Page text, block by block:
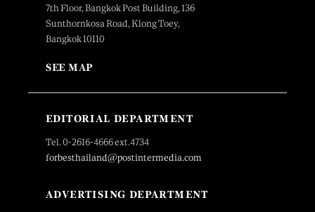
7th Floor, Bangkok Post Building, 136
Sunthornkosa Road, Klong Toey,
Bangkok 10110
SEE MAP
EDITORIAL DEPARTMENT
Tel. 0-2616-4666 ext.4734
forbesthailand@postintermedia.com
ADVERTISING DEPARTMENT